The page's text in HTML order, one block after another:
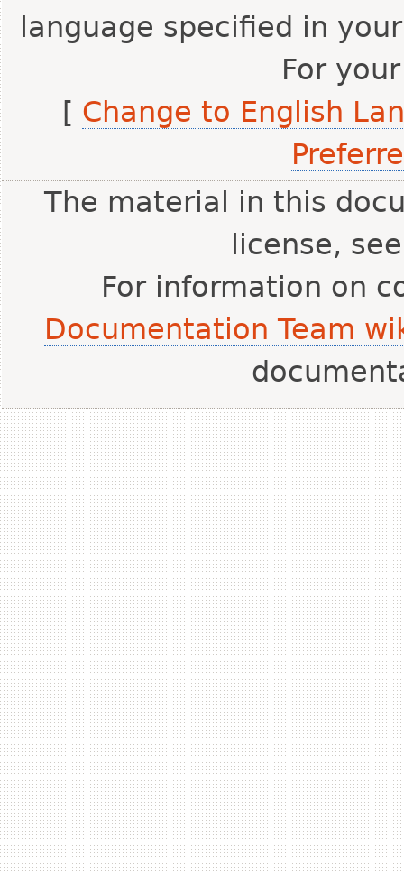
language specified in
For
[ Change to English
The material in this
license,
For information on
Documentation Team